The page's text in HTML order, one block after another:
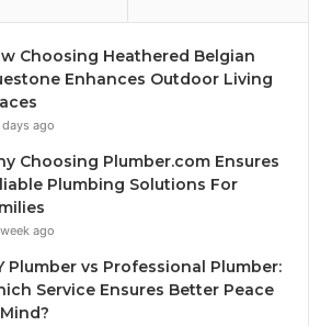
Choosing Heathered Belgian
Enhances Outdoor Living
ago
Choosing Plumber.com Ensures
Plumbing Solutions For
ago
Plumber vs Professional Plumber:
Service Ensures Better Peace